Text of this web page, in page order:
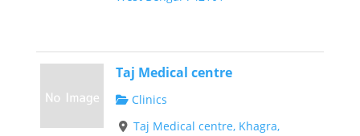
Taj Medical centre
Clinics
Taj Medical centre, Khagra,